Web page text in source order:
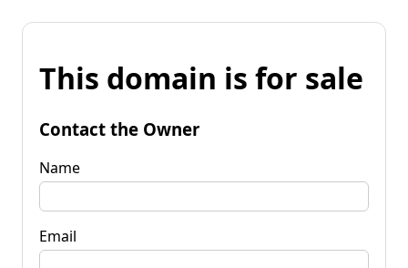
This domain is for sale
Contact the Owner
Name
Email